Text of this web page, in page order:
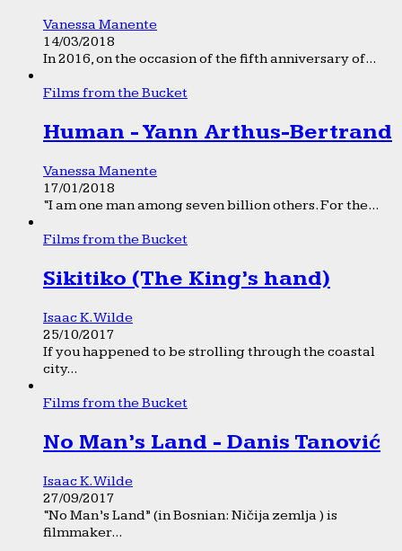
Vanessa Manente
14/03/2018
In 2016, on the occasion of the fifth anniversary of...
Films from the Bucket
Human - Yann Arthus-Bertrand
Vanessa Manente
17/01/2018
“I am one man among seven billion others. For the...
Films from the Bucket
Sikitiko (The King’s hand)
Isaac K. Wilde
25/10/2017
If you happened to be strolling through the coastal
city...
Films from the Bucket
No Man’s Land - Danis Tanović
Isaac K. Wilde
27/09/2017
“No Man’s Land” (in Bosnian: Ničija zemlja ) is
filmmaker...